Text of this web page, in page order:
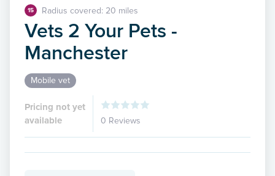
15 Radius covered: 20 miles
Vets 2 Your Pets -
Manchester
Mobile vet
Pricing not yet
available
0 Reviews